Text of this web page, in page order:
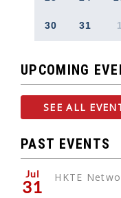
30 31 1
UPCOMING
SEE ALL
PAST EVENTS
Jul
31 HKTE